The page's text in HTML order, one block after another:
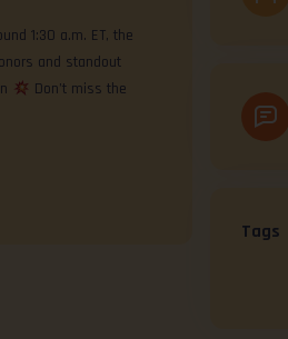
1:30 a.m. ET, the
and standout
Don’t miss the
Tags